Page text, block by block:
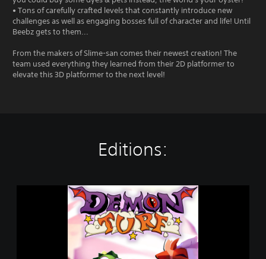
• Tons of carefully crafted levels that constantly introduce new
challenges as well as engaging bosses full of character and life! Until
Beebz gets to them...
From the makers of Slime-san comes their newest creation! The
team used everything they learned from their 2D platformer to
elevate this 3D platformer to the next level!
Editions: